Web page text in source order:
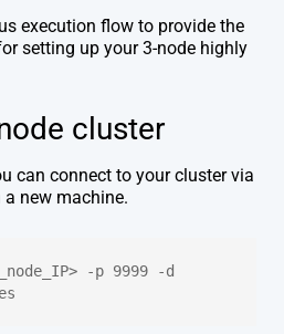
execution flow to provide the
setting up your 3-node highly
cluster
can connect to your cluster via
new machine.
-p 9999 -d